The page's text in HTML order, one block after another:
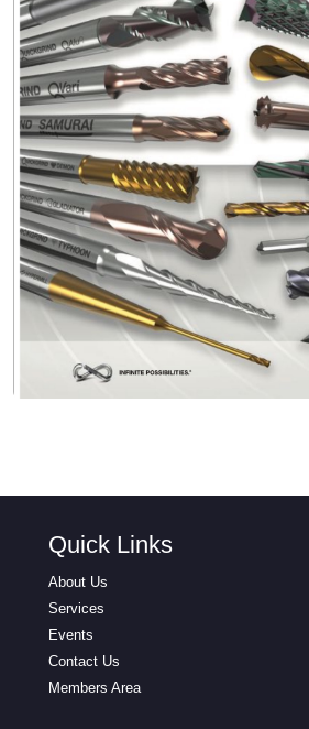
Quick Links
About Us
Services
Events
Contact Us
Members Area